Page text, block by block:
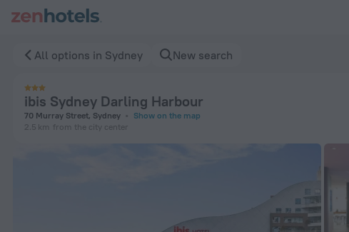
All options in Sydney New search
ibis Sydney Darling Harbour
70 Murray Street, Sydney
Show on the map
2.5 km from the city center
ibis Sydney Darling Harbour in Sydney — Book now on ZenHotels.com